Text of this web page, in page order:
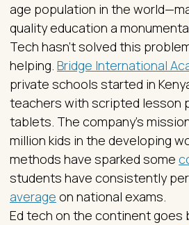
age population in the
quality education a
Tech hasn’t solved this
helping. Bridge International
private schools started in
teachers with scripted lesson
tablets. The company’s
million kids in the developing
methods have sparked some
students have consistently
average on national exams.
Ed tech on the continent goes